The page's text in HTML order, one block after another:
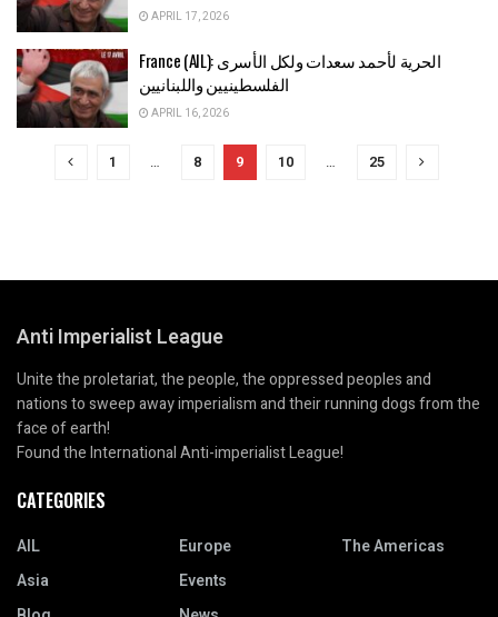
APRIL 17, 2026
France (AIL): الحرية لأحمد سعدات ولكل الأسرى
الفلسطينيين واللبنانيين
APRIL 16, 2026
1 … 8 9 10 … 25
Anti Imperialist League
Unite the proletariat, the people, the oppressed peoples and
nations to sweep away imperialism and their running dogs from the
face of earth!
Found the International Anti-imperialist League!
CATEGORIES
AIL
Asia
Europe
Events
The Americas